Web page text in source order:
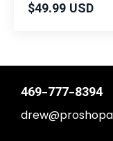
$49.99 USD
469-777-8394